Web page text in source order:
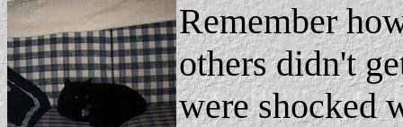
Remember
others didn't
were shocked